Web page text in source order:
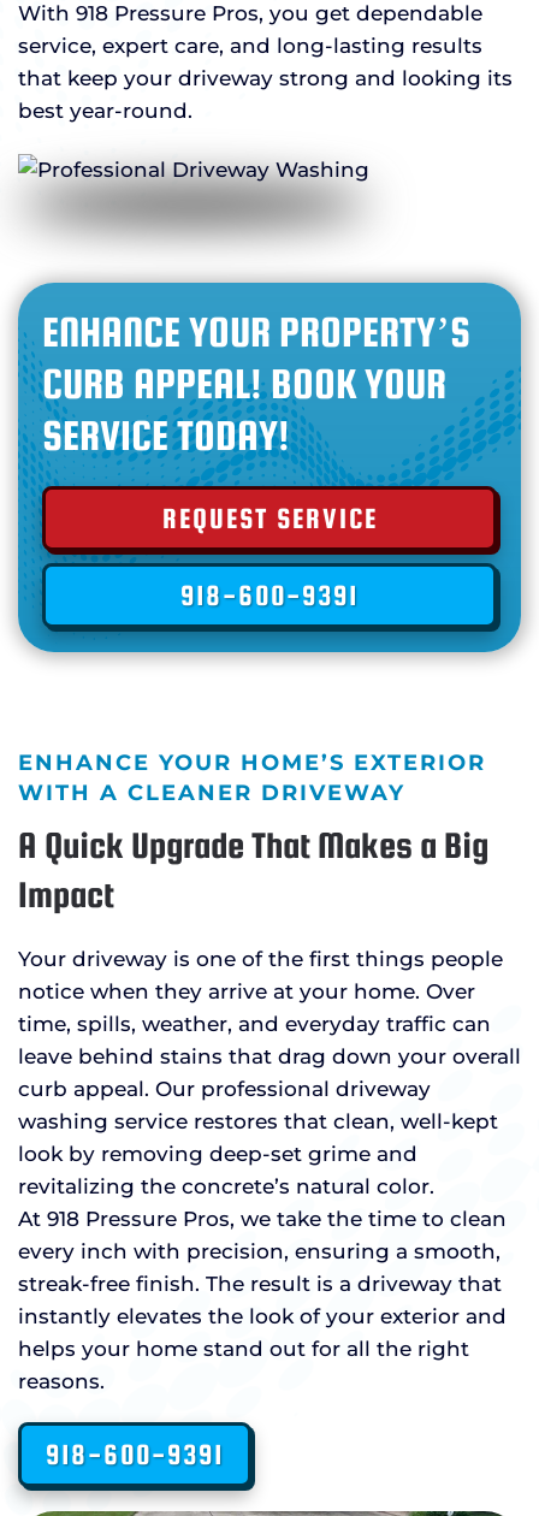
With 918 Pressure Pros, you get dependable
service, expert care, and long-lasting results
that keep your driveway strong and looking its
best year-round.
ENHANCE YOUR PROPERTY’S
CURB APPEAL! BOOK YOUR
SERVICE TODAY!
REQUEST SERVICE
918-600-9391
ENHANCE YOUR HOME’S EXTERIOR
WITH A CLEANER DRIVEWAY
A Quick Upgrade That Makes a Big
Impact
Your driveway is one of the first things people
notice when they arrive at your home. Over
time, spills, weather, and everyday traffic can
leave behind stains that drag down your overall
curb appeal. Our professional driveway
washing service restores that clean, well-kept
look by removing deep-set grime and
revitalizing the concrete’s natural color.
At 918 Pressure Pros, we take the time to clean
every inch with precision, ensuring a smooth,
streak-free finish. The result is a driveway that
instantly elevates the look of your exterior and
helps your home stand out for all the right
reasons.
918-600-9391